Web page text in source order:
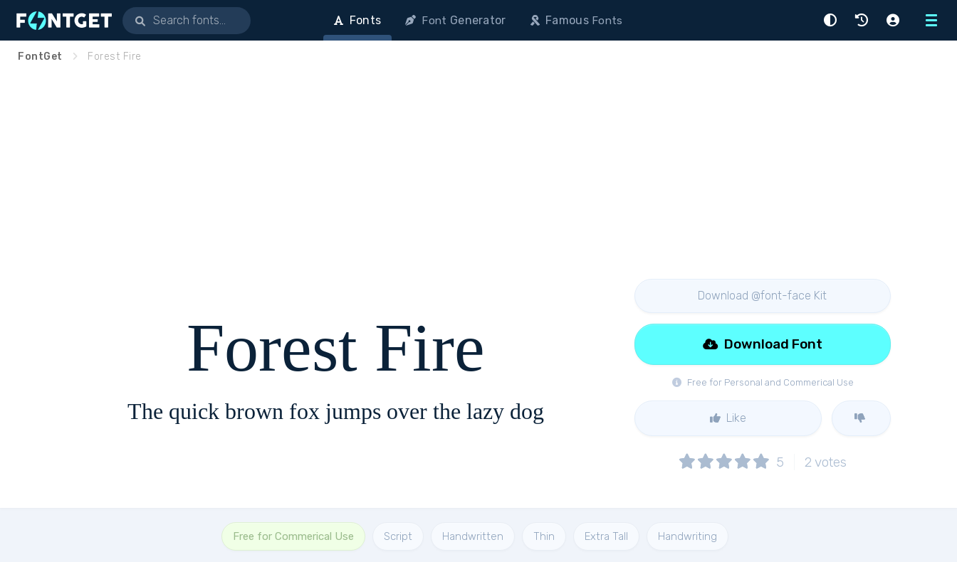
Menu
Fonts Font Generator FamousFonts
FontGet Forest Fire
Forest Fire
The quick brown fox jumps over the lazy dog
Download @font-face Kit
Free for Personal and Commerical Use
Download Font
Like
5 2 votes
Free for Commerical Use Script Handwritten Thin Extra Tall Handwriting